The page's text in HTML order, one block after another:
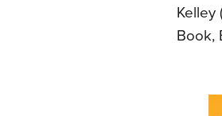
Kelley
Book,